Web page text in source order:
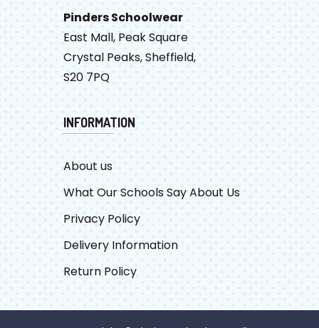
Pinders Schoolwear
East Mall, Peak Square
Crystal Peaks, Sheffield,
S20 7PQ
INFORMATION
About us
What Our Schools Say About Us
Privacy Policy
Delivery Information
Return Policy